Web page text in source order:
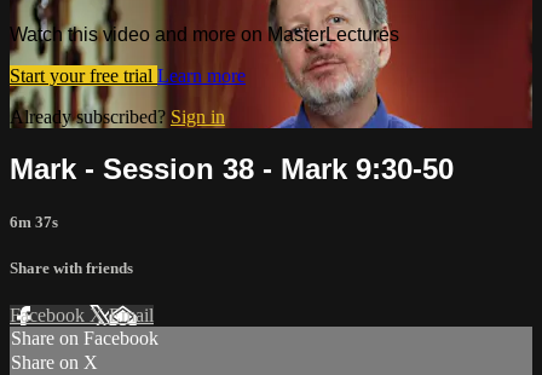
Watch this video and more on MasterLectures
Start your free trial Learn more
Already subscribed? Sign in
Mark - Session 38 - Mark 9:30-50
6m 37s
Share with friends
Facebook XEmail
Share on Facebook
Share on X